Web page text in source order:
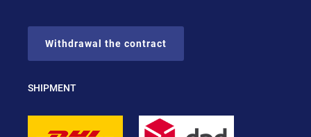
Withdrawal the contract
SHIPMENT